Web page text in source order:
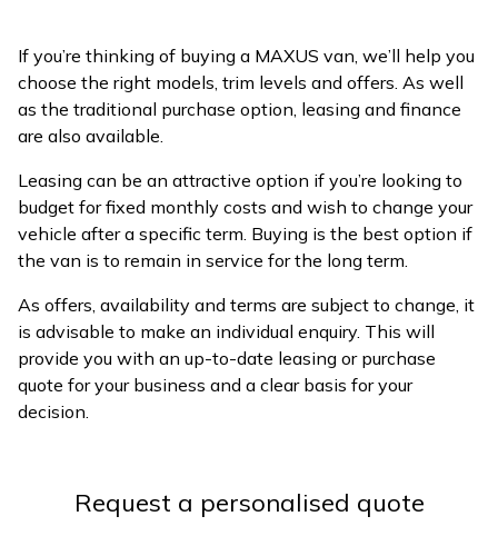
If you’re thinking of buying a MAXUS van, we’ll help you
choose the right models, trim levels and offers. As well
as the traditional purchase option, leasing and finance
are also available.
Leasing can be an attractive option if you’re looking to
budget for fixed monthly costs and wish to change your
vehicle after a specific term. Buying is the best option if
the van is to remain in service for the long term.
As offers, availability and terms are subject to change, it
is advisable to make an individual enquiry. This will
provide you with an up-to-date leasing or purchase
quote for your business and a clear basis for your
decision.
Request a personalised quote